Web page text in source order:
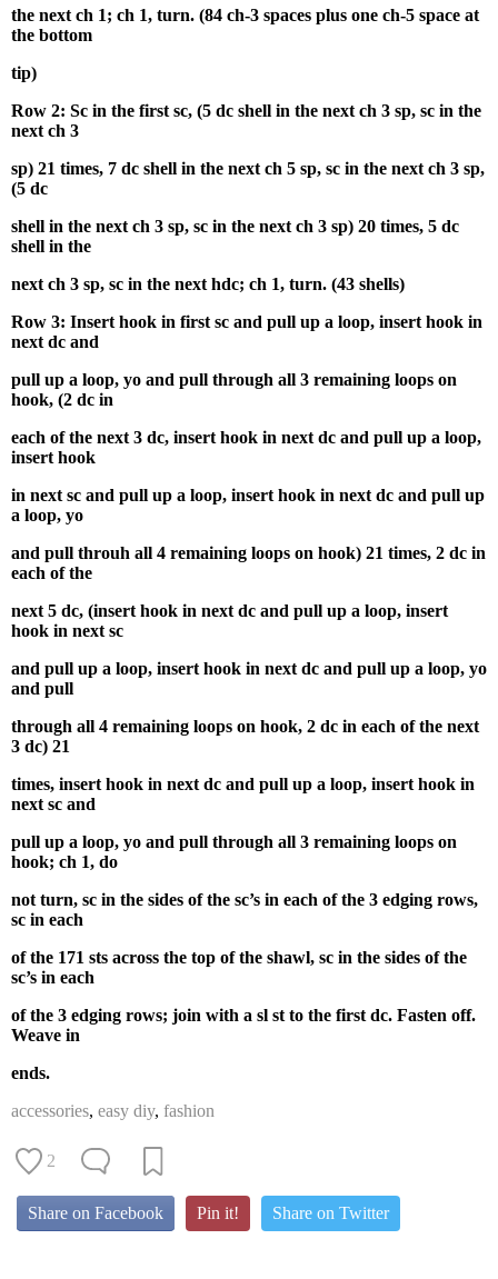
the next ch 1; ch 1, turn. (84 ch-3 spaces plus one ch-5 space at
the bottom
tip)
Row 2: Sc in the first sc, (5 dc shell in the next ch 3 sp, sc in the
next ch 3
sp) 21 times, 7 dc shell in the next ch 5 sp, sc in the next ch 3 sp,
(5 dc
shell in the next ch 3 sp, sc in the next ch 3 sp) 20 times, 5 dc
shell in the
next ch 3 sp, sc in the next hdc; ch 1, turn. (43 shells)
Row 3: Insert hook in first sc and pull up a loop, insert hook in
next dc and
pull up a loop, yo and pull through all 3 remaining loops on
hook, (2 dc in
each of the next 3 dc, insert hook in next dc and pull up a loop,
insert hook
in next sc and pull up a loop, insert hook in next dc and pull up
a loop, yo
and pull throuh all 4 remaining loops on hook) 21 times, 2 dc in
each of the
next 5 dc, (insert hook in next dc and pull up a loop, insert
hook in next sc
and pull up a loop, insert hook in next dc and pull up a loop, yo
and pull
through all 4 remaining loops on hook, 2 dc in each of the next
3 dc) 21
times, insert hook in next dc and pull up a loop, insert hook in
next sc and
pull up a loop, yo and pull through all 3 remaining loops on
hook; ch 1, do
not turn, sc in the sides of the sc’s in each of the 3 edging rows,
sc in each
of the 171 sts across the top of the shawl, sc in the sides of the
sc’s in each
of the 3 edging rows; join with a sl st to the first dc. Fasten off.
Weave in
ends.
accessories, easy diy, fashion
2
Share on Facebook Pin it! Share on Twitter